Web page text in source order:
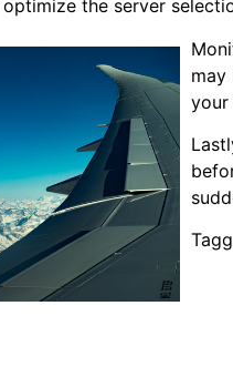
the server
may
your